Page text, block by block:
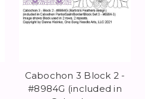
Cabochon 3 Block 2 -
#8984G (included in